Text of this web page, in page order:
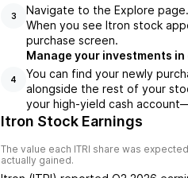
3
Navigate to the Explore
When you see Itron stock
purchase screen.
4
Manage your investments in
You can find your newly
alongside the rest of your
your high-yield cash
Itron Stock Earnings
The value each ITRI share was
actually gained.